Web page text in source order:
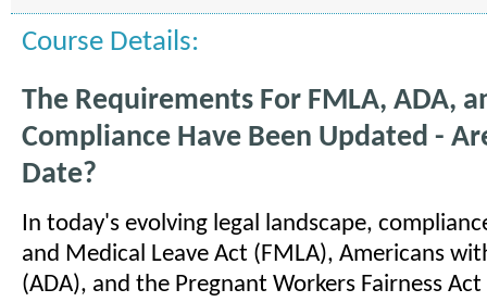
Course Details:
The Requirements For FMLA, ADA,
Compliance Have Been Updated -
Date?
In today's evolving legal landscape,
and Medical Leave Act (FMLA), Americans
(ADA), and the Pregnant Workers Fairness Act